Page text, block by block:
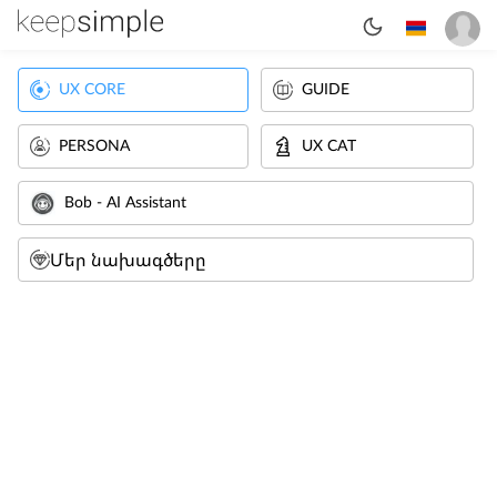
UX CORE GUIDE
PERSONA UX CAT
Bob - AI Assistant
Մեր նախագծերը